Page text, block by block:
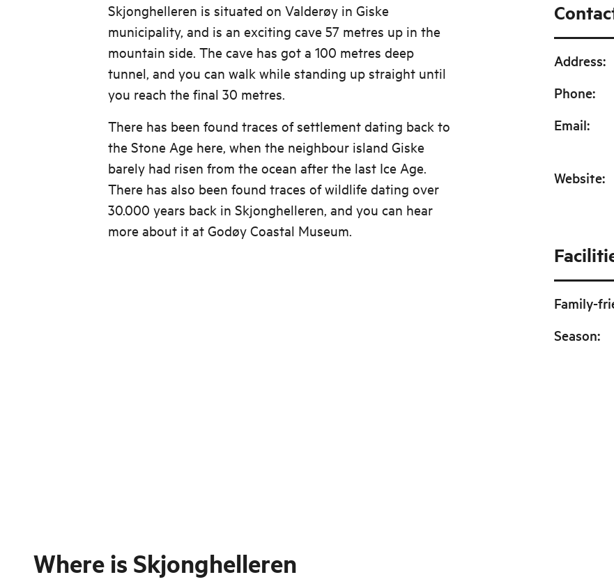
Skjonghelleren is situated on Valderøy in Giske
municipality, and is an exciting cave 57 metres up in the
mountain side. The cave has got a 100 metres deep
tunnel, and you can walk while standing up straight until
you reach the final 30 metres.
There has been found traces of settlement dating back to
the Stone Age here, when the neighbour island Giske
barely had risen from the ocean after the last Ice Age.
There has also been found traces of wildlife dating over
30.000 years back in Skjonghelleren, and you can hear
more about it at Godøy Coastal Museum.
Address:
Phone:
Email:
Website:
Family-
Season:
Where is Skjonghelleren